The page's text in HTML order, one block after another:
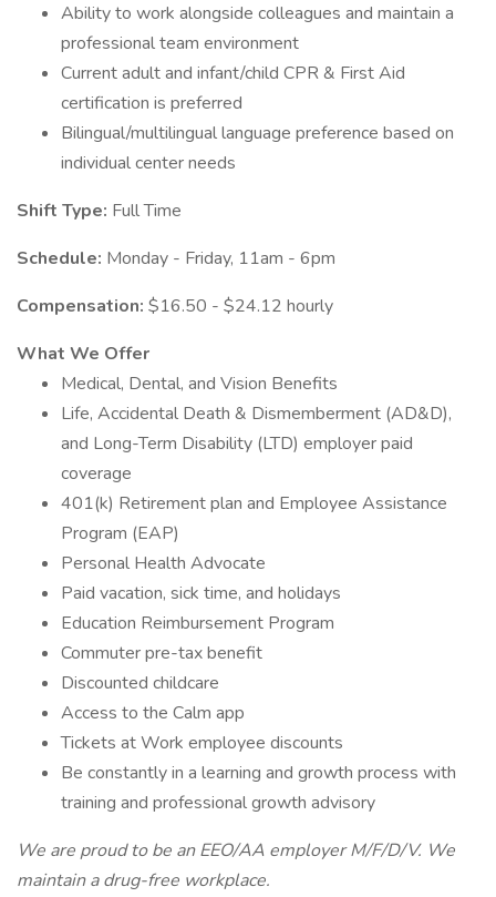
Ability to work alongside colleagues and maintain a
professional team environment
Current adult and infant/child CPR & First Aid
certification is preferred
Bilingual/multilingual language preference based on
individual center needs
Shift Type: Full Time
Schedule: Monday - Friday, 11am - 6pm
Compensation: $16.50 - $24.12 hourly
What We Offer
Medical, Dental, and Vision Benefits
Life, Accidental Death & Dismemberment (AD&D),
and Long-Term Disability (LTD) employer paid
coverage
401(k) Retirement plan and Employee Assistance
Program (EAP)
Personal Health Advocate
Paid vacation, sick time, and holidays
Education Reimbursement Program
Commuter pre-tax benefit
Discounted childcare
Access to the Calm app
Tickets at Work employee discounts
Be constantly in a learning and growth process with
training and professional growth advisory
We are proud to be an EEO/AA employer M/F/D/V. We
maintain a drug-free workplace.